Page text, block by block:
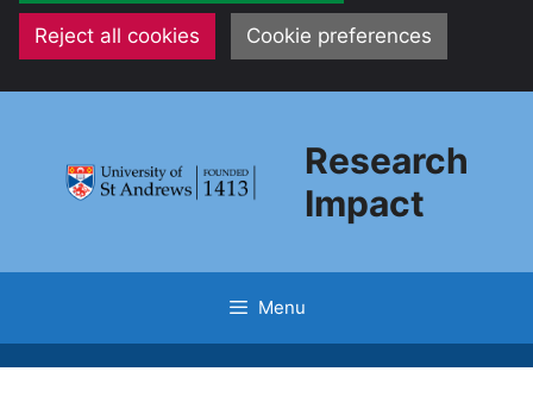
Reject all cookies Cookie preferences
content
Research
Impact
Menu